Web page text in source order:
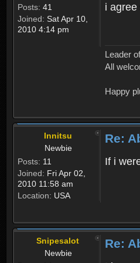
Posts: 41
Joined: Sat Apr 10,
2010 4:14 pm
i
Leader
All
Happy
Innitsu
Newbie
Posts: 11
Joined: Fri Apr 02,
2010 11:58 am
Location: USA
Re:
If i
Snipesalot
Newbie
Re: